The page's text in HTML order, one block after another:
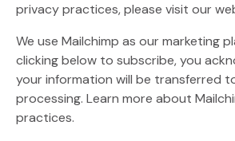
privacy practices, please visit our
We use Mailchimp as our marketing
clicking below to subscribe, you
your information will be transferred
processing. Learn more (Opens an
about
practices.